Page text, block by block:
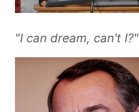
"I can dream, can't I?"